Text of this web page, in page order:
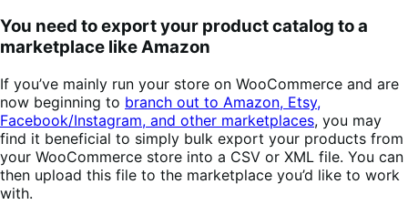
You need to export your product catalog to a
marketplace like Amazon
If you’ve mainly run your store on WooCommerce and are
now beginning to branch out to Amazon, Etsy,
Facebook/Instagram, and other marketplaces, you may
find it beneficial to simply bulk export your products from
your WooCommerce store into a CSV or XML file. You can
then upload this file to the marketplace you’d like to work
with.